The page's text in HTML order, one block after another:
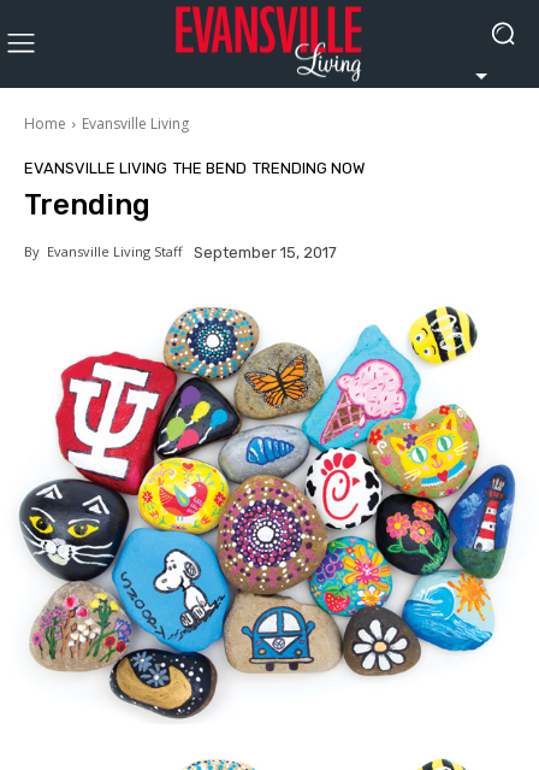
Home Evansville Living
EVANSVILLE LIVING THE BEND TRENDING NOW
Trending
By Evansville Living Staff September 15, 2017